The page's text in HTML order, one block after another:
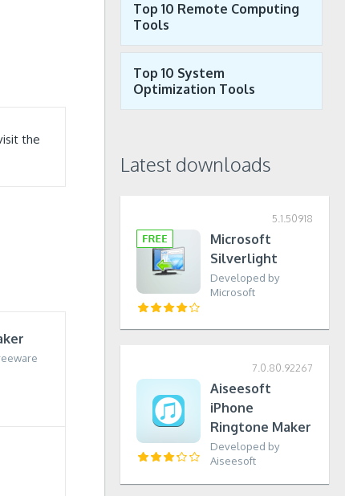
the
Top 10 Remote Computing
Tools
Top 10 System
Optimization Tools
Latest downloads
5.1.50918
Microsoft
Silverlight
Developed by
Microsoft
7.0.80.92267
Aiseesoft
iPhone
Ringtone Maker
Developed by
Aiseesoft